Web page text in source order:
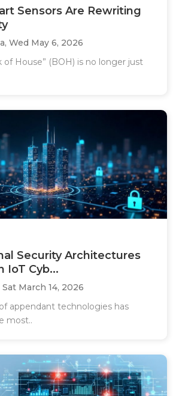
Sensors Are Rewriting
Wed May 6, 2026
of House” (BOH) is no longer just
Security Architectures
IoT Cyb...
Sat March 14, 2026
appendant technologies has
most..